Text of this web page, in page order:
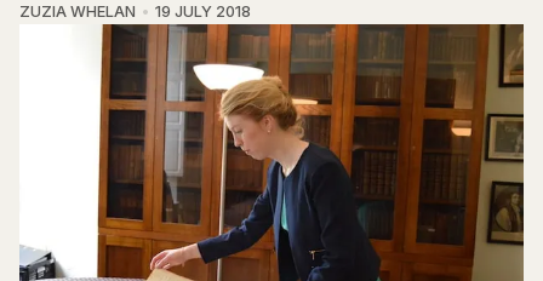
ZUZIA WHELAN 19 JULY 2018